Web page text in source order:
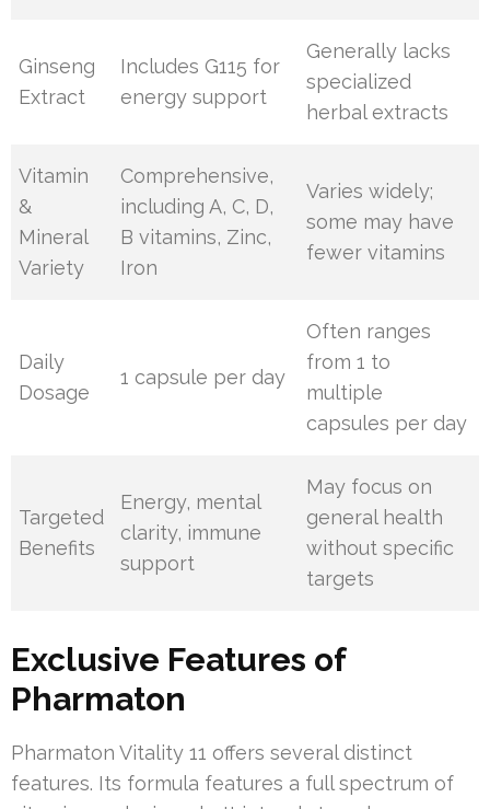
Ginseng
Extract
Includes G115 for
energy support
Generally lacks
specialized
herbal extracts
Vitamin
&
Mineral
Variety
Comprehensive,
including A, C, D,
B vitamins, Zinc,
Iron
Varies widely;
some may have
fewer vitamins
Daily
Dosage
1 capsule per day
Often ranges
from 1 to
multiple
capsules per day
Targeted
Benefits
Energy, mental
clarity, immune
support
May focus on
general health
without specific
targets
Exclusive Features of
Pharmaton
Pharmaton Vitality 11 offers several distinct
features. Its formula features a full spectrum of